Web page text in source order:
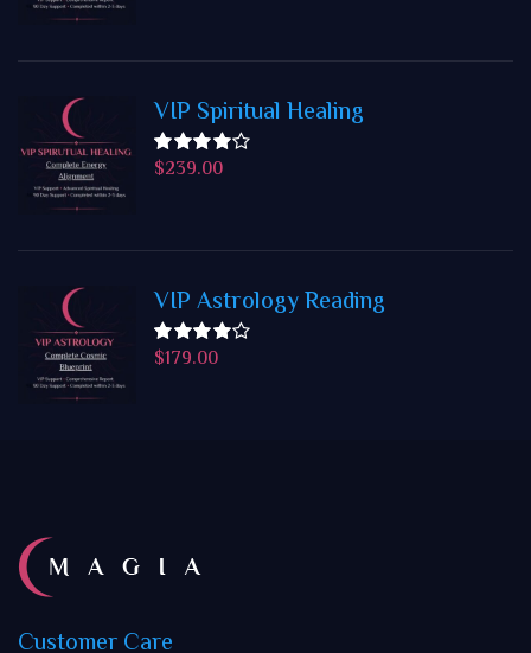
VIP Spiritual Healing
Rated
$239.00
VIP Astrology Reading
Rated
$179.00
CustomerCare